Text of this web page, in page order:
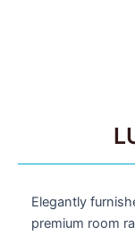
Elegantly
premium room